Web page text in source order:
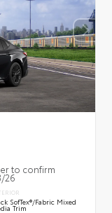
to confirm
26
SofTex®/fabric Mixed
Trim